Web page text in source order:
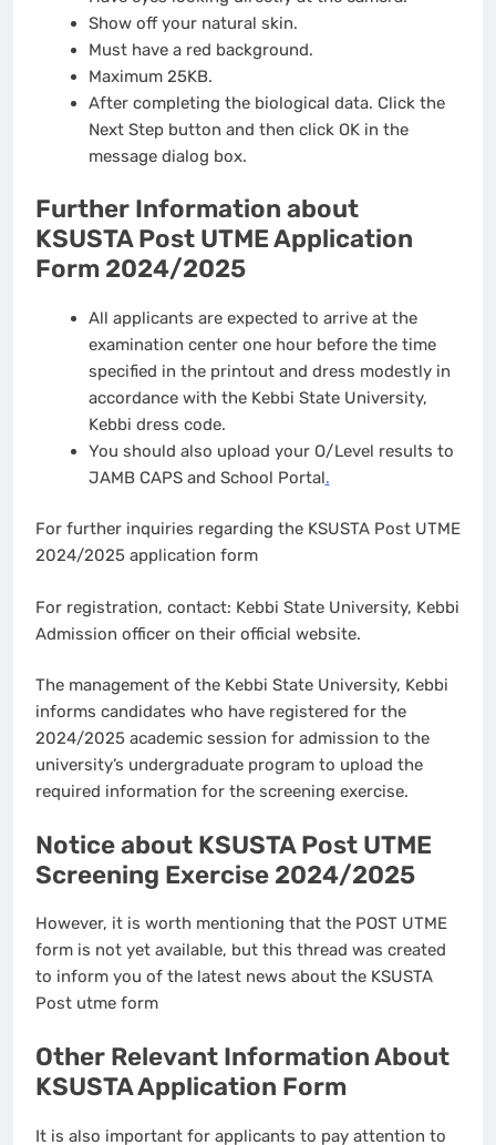
Show off your natural skin.
Must have a red background.
Maximum 25KB.
After completing the biological data. Click the
Next Step button and then click OK in the
message dialog box.
Further Information about
KSUSTA Post UTME Application
Form 2024/2025
All applicants are expected to arrive at the
examination center one hour before the time
specified in the printout and dress modestly in
accordance with the Kebbi State University,
Kebbi dress code.
You should also upload your O/Level results to
JAMB CAPS and School Portal.
For further inquiries regarding the KSUSTA Post UTME
2024/2025 application form
For registration, contact: Kebbi State University, Kebbi
Admission officer on their official website.
The management of the Kebbi State University, Kebbi
informs candidates who have registered for the
2024/2025 academic session for admission to the
university’s undergraduate program to upload the
required information for the screening exercise.
Notice about KSUSTA Post UTME
Screening Exercise 2024/2025
However, it is worth mentioning that the POST UTME
form is not yet available, but this thread was created
to inform you of the latest news about the KSUSTA
Post utme form
Other Relevant Information About
KSUSTA Application Form
It is also important for applicants to pay attention to